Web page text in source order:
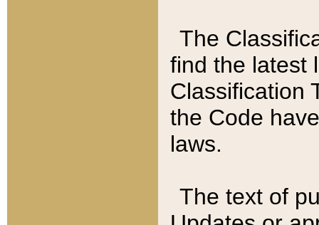
The
find the latest
Classification
the Code
laws.
The text of